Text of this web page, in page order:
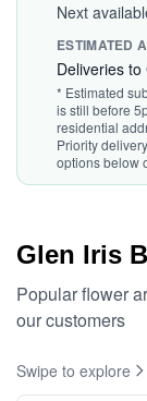
Next
ESTIMATED
Deliveries
* Estimated
is still before
residential
Priority
options below
Glen Iris
Popular flower
our customers
Swipe to explore